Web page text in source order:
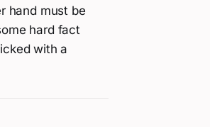
hand must be
hard fact
with a